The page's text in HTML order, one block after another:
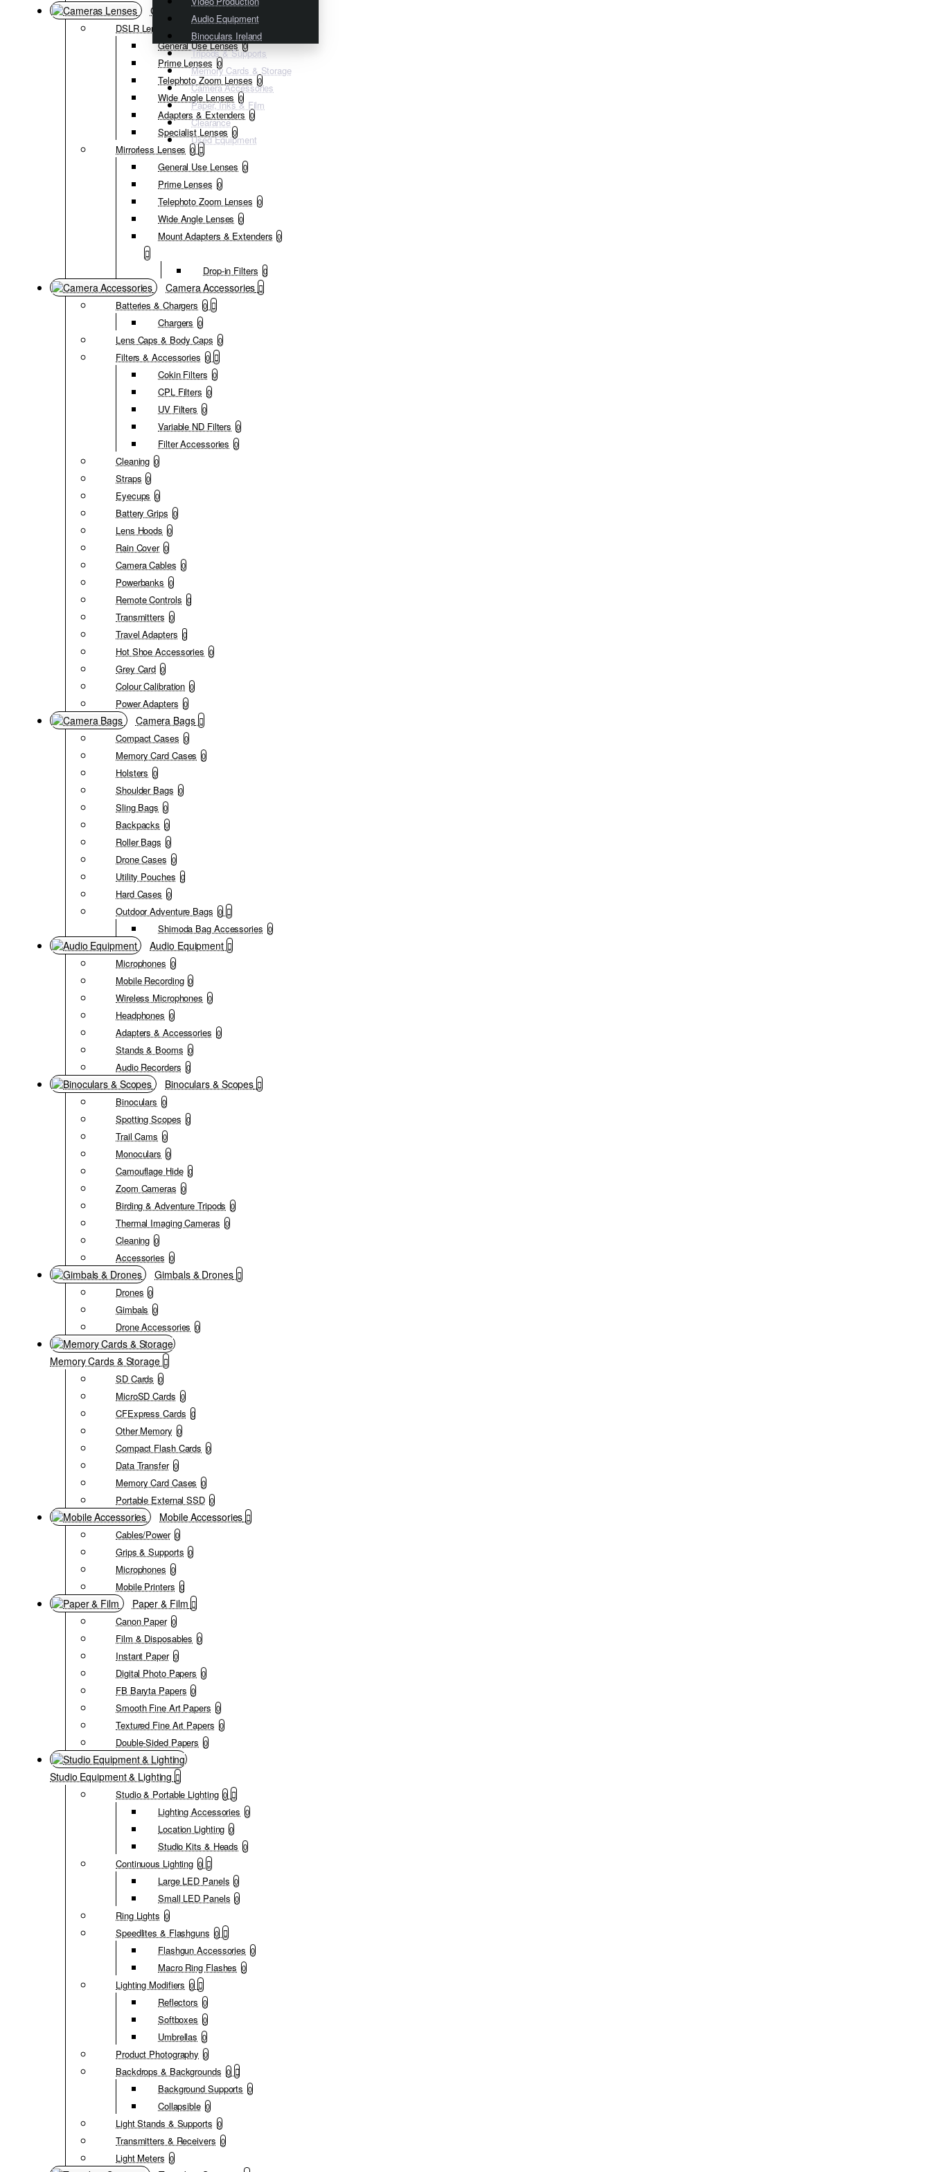
Cameras Lenses
DSLR Lenses
General Use Lenses 0
Prime Lenses 0
Telephoto Zoom Lenses 0
Wide Angle Lenses 0
Adapters & Extenders 0
Specialist Lenses 0
Mirrorless Lenses 0
General Use Lenses 0
Prime Lenses 0
Telephoto Zoom Lenses 0
Wide Angle Lenses 0
Mount Adapters & Extenders 0
Drop-in Filters 0
Camera Accessories
Batteries & Chargers 0
Chargers 0
Lens Caps & Body Caps 0
Filters & Accessories 0
Cokin Filters 0
CPL Filters 0
UV Filters 0
Variable ND Filters 0
Filter Accessories 0
Cleaning 0
Straps 0
Eyecups 0
Battery Grips 0
Lens Hoods 0
Rain Cover 0
Camera Cables 0
Powerbanks 0
Remote Controls 0
Transmitters 0
Travel Adapters 0
Hot Shoe Accessories 0
Grey Card 0
Colour Calibration 0
Power Adapters 0
Camera Bags
Compact Cases 0
Memory Card Cases 0
Holsters 0
Shoulder Bags 0
Sling Bags 0
Backpacks 0
Roller Bags 0
Drone Cases 0
Utility Pouches 0
Hard Cases 0
Outdoor Adventure Bags 0
Shimoda Bag Accessories 0
Audio Equipment
Microphones 0
Mobile Recording 0
Wireless Microphones 0
Headphones 0
Adapters & Accessories 0
Stands & Booms 0
Audio Recorders 0
Binoculars & Scopes
Binoculars 0
Spotting Scopes 0
Trail Cams 0
Monoculars 0
Camouflage Hide 0
Zoom Cameras 0
Birding & Adventure Tripods 0
Thermal Imaging Cameras 0
Cleaning 0
Accessories 0
Gimbals & Drones
Drones 0
Gimbals 0
Drone Accessories 0
Memory Cards & Storage
SD Cards 0
MicroSD Cards 0
CFExpress Cards 0
Other Memory 0
Compact Flash Cards 0
Data Transfer 0
Memory Card Cases 0
Portable External SSD 0
Mobile Accessories
Cables/Power 0
Grips & Supports 0
Microphones 0
Mobile Printers 0
Paper & Film
Canon Paper 0
Film & Disposables 0
Instant Paper 0
Digital Photo Papers 0
FB Baryta Papers 0
Smooth Fine Art Papers 0
Textured Fine Art Papers 0
Double-Sided Papers 0
Studio Equipment & Lighting
Studio & Portable Lighting 0
Lighting Accessories 0
Location Lighting 0
Studio Kits & Heads 0
Continuous Lighting 0
Large LED Panels 0
Small LED Panels 0
Ring Lights 0
Speedlites & Flashguns 0
Flashgun Accessories 0
Macro Ring Flashes 0
Lighting Modifiers 0
Reflectors 0
Softboxes 0
Umbrellas 0
Product Photography 0
Backdrops & Backgrounds 0
Background Supports 0
Collapsible 0
Light Stands & Supports 0
Transmitters & Receivers 0
Light Meters 0
Audio Equipment
Binoculars Ireland
Tripods & Supports
Memory Cards & Storage
Camera Accessories
Paper, Inks & Film
Clearance
Used Equipment